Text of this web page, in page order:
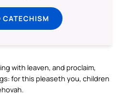
CATECHISM
with leaven, and proclaim,
for this pleaseth you, children